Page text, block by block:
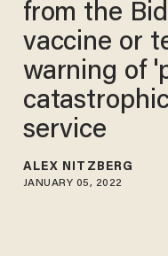
from the
vaccine or
warning of
service
ALEX NITZBERG
JANUARY 05, 2022